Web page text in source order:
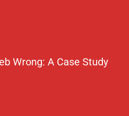
Wrong: A Case Study